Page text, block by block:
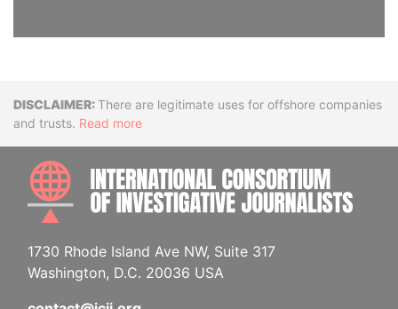
DisclaimerThere are legitimate uses for offshore companies
and trusts. Read more
1730 Rhode Island Ave NW, Suite 317
Washington, D.C. 20036 USA